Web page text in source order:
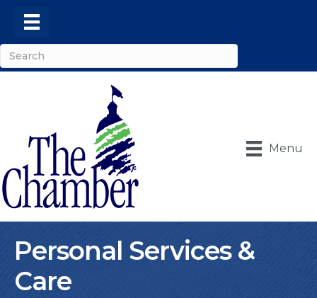
Menu
Personal Services &
Care